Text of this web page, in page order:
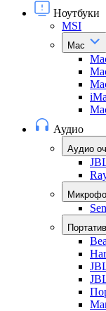
Ноутбуки
MSI
Mac
Аудио
Аудио